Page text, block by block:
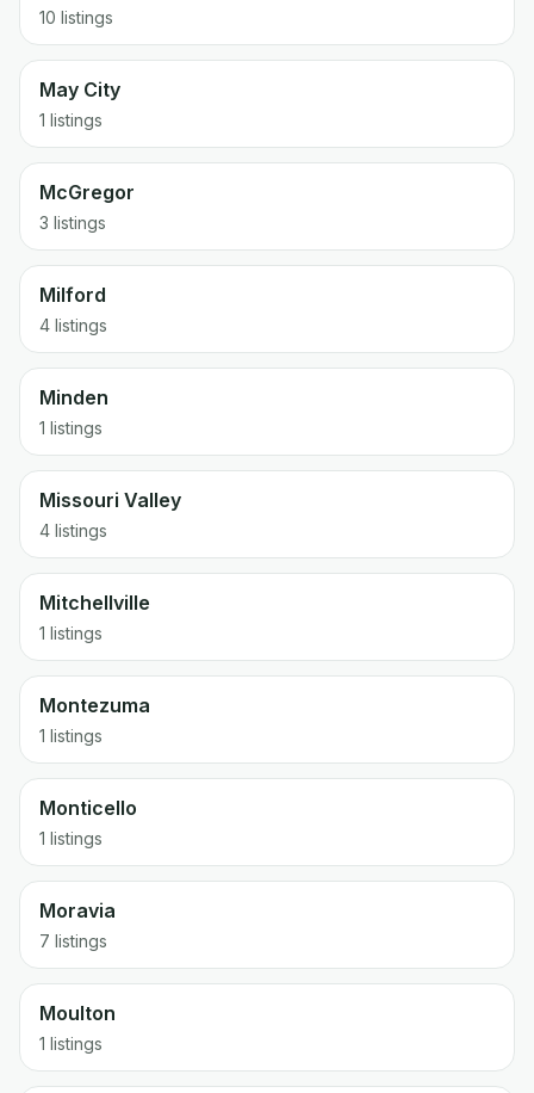
10 listings
May City
1 listings
McGregor
3 listings
Milford
4 listings
Minden
1 listings
Missouri Valley
4 listings
Mitchellville
1 listings
Montezuma
1 listings
Monticello
1 listings
Moravia
7 listings
Moulton
1 listings